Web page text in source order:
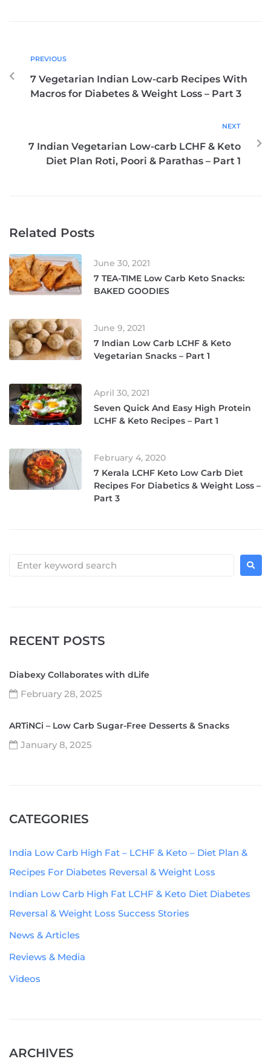
PREVIOUS
7 Vegetarian Indian Low-carb Recipes With
Macros for Diabetes & Weight Loss – Part 3
NEXT
7 Indian Vegetarian Low-carb LCHF & Keto
Diet Plan Roti, Poori & Parathas – Part 1
Related Posts
June 30, 2021
7 TEA-TIME Low Carb Keto Snacks:
BAKED GOODIES
June 9, 2021
7 Indian Low Carb LCHF & Keto
Vegetarian Snacks – Part 1
April 30, 2021
Seven Quick And Easy High Protein
LCHF & Keto Recipes – Part 1
February 4, 2020
7 Kerala LCHF Keto Low Carb Diet
Recipes For Diabetics & Weight Loss –
Part 3
RECENT POSTS
Diabexy Collaborates with dLife
February 28, 2025
ARTiNCi – Low Carb Sugar-Free Desserts & Snacks
January 8, 2025
CATEGORIES
India Low Carb High Fat – LCHF & Keto – Diet Plan &
Recipes For Diabetes Reversal & Weight Loss
Indian Low Carb High Fat LCHF & Keto Diet Diabetes
Reversal & Weight Loss Success Stories
News & Articles
Reviews & Media
Videos
ARCHIVES